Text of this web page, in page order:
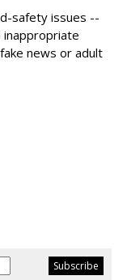
safety issues --
news or adult